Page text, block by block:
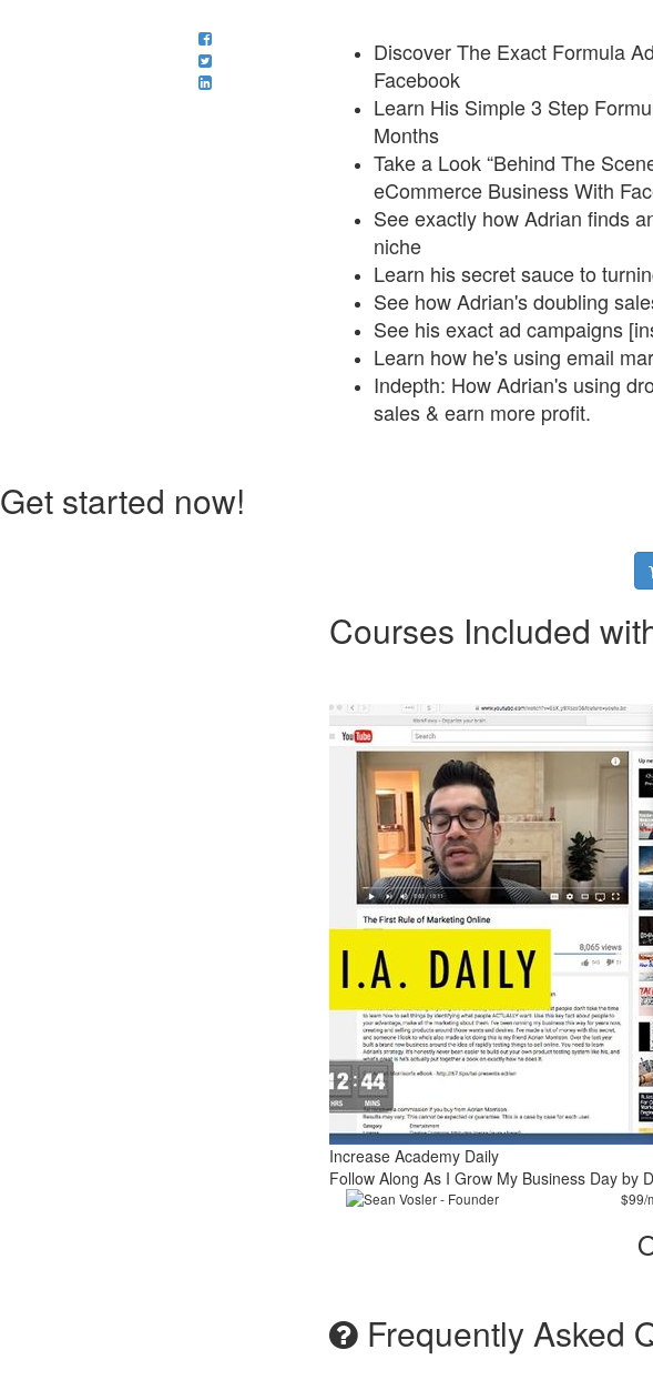
Discover The Exact Formula
Facebook
Learn His Simple 3 Step
Months
Take a Look “Behind The
eCommerce Business With
See exactly how Adrian finds
niche
Learn his secret sauce to
See how Adrian's doubling
See his exact ad campaigns
Learn how he's using email
Indepth: How Adrian's using
sales & earn more profit.
Get started now!
Courses Included
Increase Academy Daily
Follow Along As I Grow My Business Day by
Sean Vosler - Founder $99/
Frequently Asked